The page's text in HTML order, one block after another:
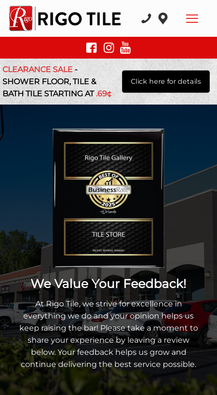
CLEARANCE SALE-
SHOWER FLOOR, TILE &
BATH TILE STARTING AT.69¢
Click here for details
We Value Your Feedback!
At Rigo Tile, we strive for excellence in
everything we do and your opinion helps us
keep raising the bar! Please take a moment to
share your experience by leaving a review
below. Your feedback helps us grow and
continue delivering the best service possible.